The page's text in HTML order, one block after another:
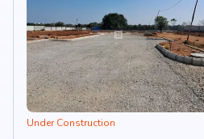
Under Construction